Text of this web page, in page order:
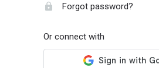
Forgot password?
Or connect with